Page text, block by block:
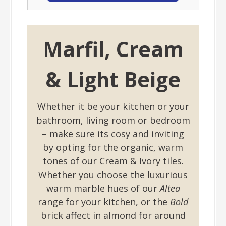
Marfil, Cream
& Light Beige
Whether it be your kitchen or your
bathroom, living room or bedroom
– make sure its cosy and inviting
by opting for the organic, warm
tones of our Cream & Ivory tiles.
Whether you choose the luxurious
warm marble hues of ourAltea
range for your kitchen, or the Bold
brick affect in almond for around